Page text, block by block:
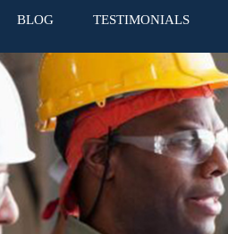
BLOG TESTIMONIALS